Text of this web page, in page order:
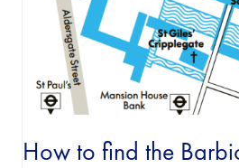
How to find the